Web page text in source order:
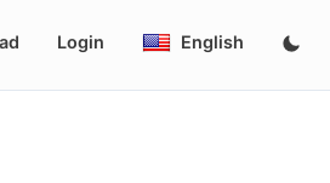
Login English